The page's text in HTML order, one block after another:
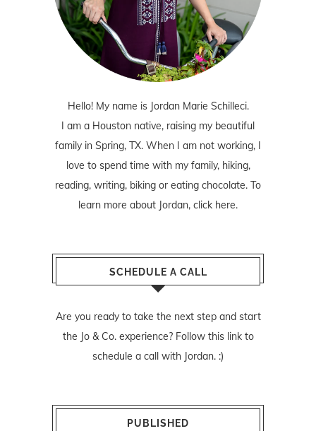
Hello! My name is Jordan Marie Schilleci.
I am a Houston native, raising my beautiful
family in Spring, TX. When I am not working, I
love to spend time with my family, hiking,
reading, writing, biking or eating chocolate. To
learn more about Jordan, click here.
SCHEDULE A CALL
Are you ready to take the next step and start
the Jo & Co. experience? Follow this linkto
schedule a call with Jordan. :)
PUBLISHED